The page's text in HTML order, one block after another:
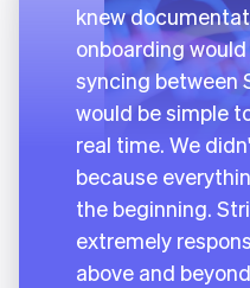
knew
onboarding
syncing between
would be simple
real time. We
because
the beginning.
extremely
above and